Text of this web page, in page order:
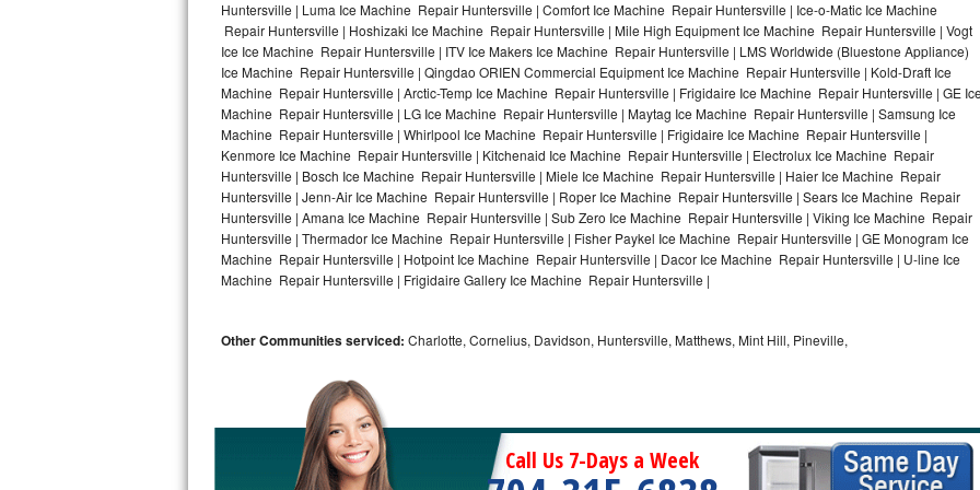
Bosch Axxis Repair
Bosch 500 Series Repair
Bosch 800 Series Repair
Samsung Aquajet Repair
Samsung Superspeed Repair
LG Studio Repair
LG Steam Repair
GE True Temp Repair
Huntersville | Luma Ice Machine Repair Huntersville | Comfort Ice Machine Repair Huntersville | Ice-o-Matic Ice Machine
Repair Huntersville | Hoshizaki Ice Machine Repair Huntersville | Mile High Equipment Ice Machine Repair Huntersville | Vogt
Ice Ice Machine Repair Huntersville | ITV Ice Makers Ice Machine Repair Huntersville | LMS Worldwide (Bluestone Appliance)
Ice Machine Repair Huntersville | Qingdao ORIEN Commercial Equipment Ice Machine Repair Huntersville | Kold-Draft Ice
Machine Repair Huntersville | Arctic-Temp Ice Machine Repair Huntersville | Frigidaire Ice Machine Repair Huntersville | GE
Machine Repair Huntersville | LG Ice Machine Repair Huntersville | Maytag Ice Machine Repair Huntersville | Samsung Ice
Machine Repair Huntersville | Whirlpool Ice Machine Repair Huntersville | Frigidaire Ice Machine Repair Huntersville |
Kenmore Ice Machine Repair Huntersville | Kitchenaid Ice Machine Repair Huntersville | Electrolux Ice Machine Repair
Huntersville | Bosch Ice Machine Repair Huntersville | Miele Ice Machine Repair Huntersville | Haier Ice Machine Repair
Huntersville | Jenn-Air Ice Machine Repair Huntersville | Roper Ice Machine Repair Huntersville | Sears Ice Machine Repair
Huntersville | Amana Ice Machine Repair Huntersville | Sub Zero Ice Machine Repair Huntersville | Viking Ice Machine Repair
Huntersville | Thermador Ice Machine Repair Huntersville | Fisher Paykel Ice Machine Repair Huntersville | GE Monogram Ice
Machine Repair Huntersville | Hotpoint Ice Machine Repair Huntersville | Dacor Ice Machine Repair Huntersville | U-line Ice
Machine Repair Huntersville | Frigidaire Gallery Ice Machine Repair Huntersville |
Other Communities serviced: Charlotte, Cornelius, Davidson, Huntersville, Matthews, Mint Hill, Pineville,
Call Us 7-Days a Week